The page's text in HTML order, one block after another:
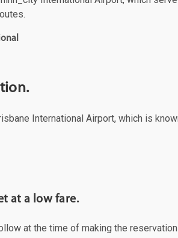
International Airport, which is
at a low fare.
at the time of making the